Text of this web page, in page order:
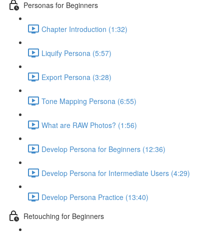
Personas for Beginners
Chapter Introduction (1:32)
Liquify Persona (5:57)
Export Persona (3:28)
Tone Mapping Persona (6:55)
What are RAW Photos? (1:56)
Develop Persona for Beginners (12:36)
Develop Persona for Intermediate Users (4:29)
Develop Persona Practice (13:40)
Retouching for Beginners